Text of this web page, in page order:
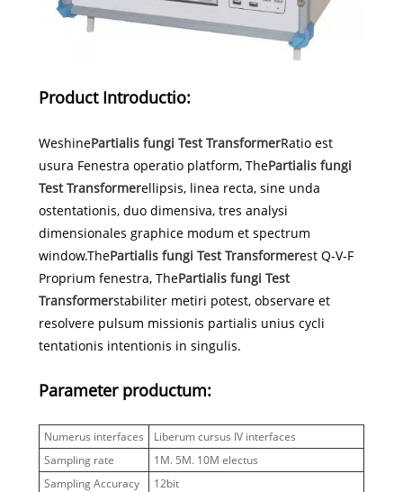
Product Introductio:
WeshinePartialis fungi Test TransformerRatio est
usura Fenestra operatio platform, ThePartialis fungi
Test Transformerellipsis, linea recta, sine unda
ostentationis, duo dimensiva, tres analysi
dimensionales graphice modum et spectrum
window.ThePartialis fungi Test Transformerest Q-V-F
Proprium fenestra, ThePartialis fungi Test
Transformerstabiliter metiri potest, observare et
resolvere pulsum missionis partialis unius cycli
tentationis intentionis in singulis.
Parameter productum:
Numerus interfaces
Liberum cursus IV interfaces
Sampling rate
1M. 5M. 10M electus
Sampling Accuracy
12bit